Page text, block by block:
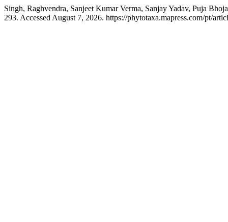
Singh, Raghvendra, Sanjeet Kumar Verma, Sanjay Yadav, Puja
293. Accessed August 7, 2026. https://phytotaxa.mapress.com/pt/